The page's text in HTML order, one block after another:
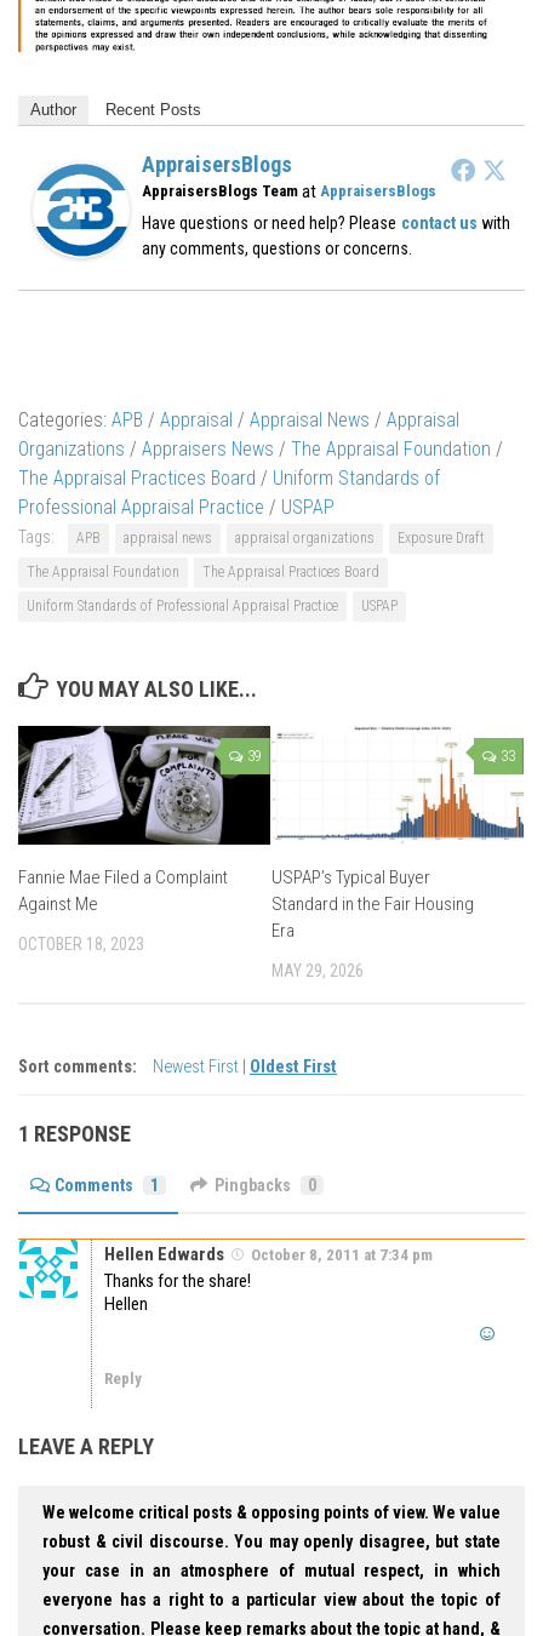
Author Recent Posts
AppraisersBlogs
AppraisersBlogs Team at AppraisersBlogs
Have questions or need help? Please contact us with
any comments, questions or concerns.
Categories: APB / Appraisal / Appraisal News / Appraisal
Organizations / Appraisers News / The Appraisal Foundation /
The Appraisal Practices Board / Uniform Standards of
Professional Appraisal Practice / USPAP
Tags: APB appraisal news appraisal organizations
Exposure Draft
The Appraisal Foundation
The Appraisal Practices Board
Uniform Standards of Professional Appraisal Practice
USPAP
YOU MAY ALSO LIKE...
39
Fannie Mae Filed a Complaint
Against Me
OCTOBER 18, 2023
33
USPAP’s Typical Buyer
Standard in the Fair Housing
Era
MAY 29, 2026
Sort comments: Newest First Oldest First
1 RESPONSE
Comments 1 Pingbacks 0
Hellen Edwards October 8, 2011 at 7:34 pm
Thanks for the share!
Hellen
Reply
LEAVE A REPLY
We welcome critical posts & opposing points of view. We value
robust & civil discourse. You may openly disagree, but state
your case in an atmosphere of mutual respect, in which
everyone has a right to a particular view about the topic of
conversation. Please keep remarks about the topic at hand, &